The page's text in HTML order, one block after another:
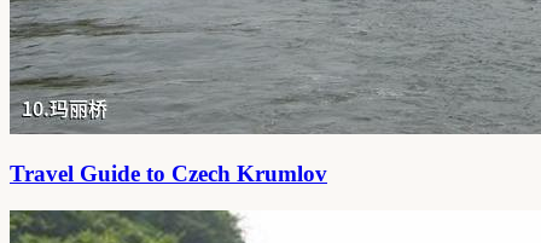
Travel Guide to Czech Krumlov